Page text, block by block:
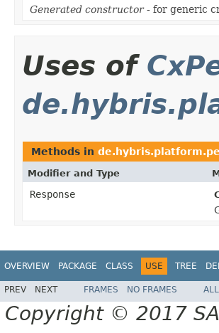
Generated constructor- for generic
Uses of
Methods in
Modifier and Type
Response
OVERVIEW PACKAGE CLASS USE TREE
PREV NEXT FRAMES NO FRAMES
Copyright © 2017